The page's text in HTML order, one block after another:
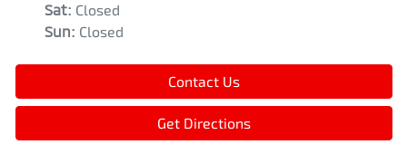
Sat: Closed
Sun: Closed
Contact Us
Get Directions